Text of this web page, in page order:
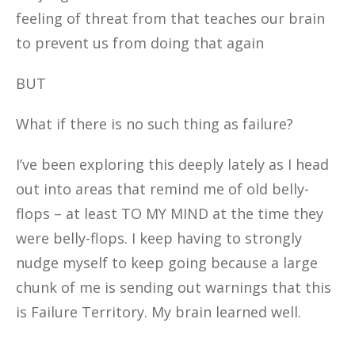
feeling of threat from that teaches our brain
to prevent us from doing that again
BUT
What if there is no such thing as failure?
I’ve been exploring this deeply lately as I head
out into areas that remind me of old belly-
flops – at least TO MY MIND at the time they
were belly-flops. I keep having to strongly
nudge myself to keep going because a large
chunk of me is sending out warnings that this
is Failure Territory. My brain learned well.